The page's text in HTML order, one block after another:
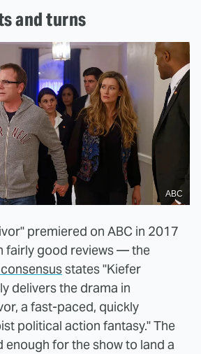
and turns
ABC
premiered on ABC in 2017
fairly good reviews — the
states "Kiefer
delivers the drama in
a fast-paced, quickly
political action fantasy." The
enough for the show to land a